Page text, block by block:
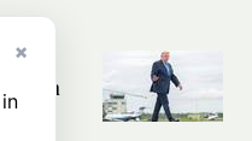
with
×